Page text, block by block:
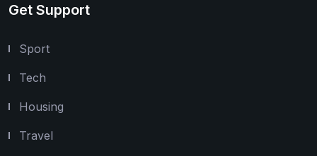
Get Support
Sport
Tech
Housing
Travel